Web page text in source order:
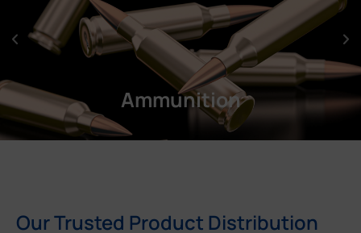
Ammunition
Our Trusted Product Distribution